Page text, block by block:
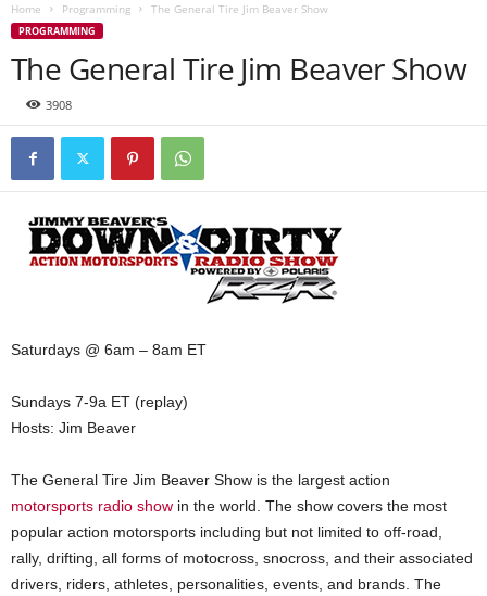
Home Programming The General Tire Jim Beaver Show
PROGRAMMING
The General Tire Jim Beaver Show
3908
Saturdays @ 6am – 8am ET
Sundays 7-9a ET (replay)
Hosts: Jim Beaver
The General Tire Jim Beaver Show is the largest action
motorsports radio show in the world. The show covers the most
popular action motorsports including but not limited to off-road,
rally, drifting, all forms of motocross, snocross, and their associated
drivers, riders, athletes, personalities, events, and brands. The